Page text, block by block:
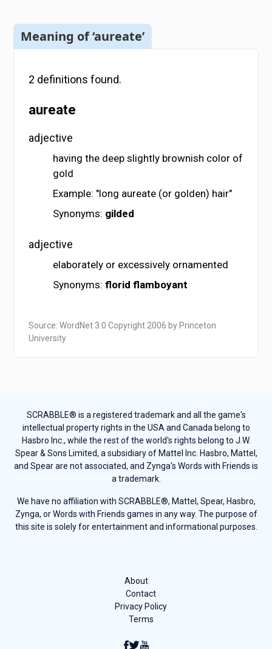
Meaning of ‘aureate’
2 definitions found.
aureate
adjective
having the deep slightly brownish color of
gold
Example: "long aureate (or golden) hair"
Synonyms: gilded
adjective
elaborately or excessively ornamented
Synonyms:florid flamboyant
Source: WordNet 3.0 Copyright 2006 by Princeton
University
SCRABBLE® is a registered trademark and all the game's
intellectual property rights in the USA and Canada belong to
Hasbro Inc., while the rest of the world's rights belong to J.W.
Spear & Sons Limited, a subsidiary of Mattel Inc. Hasbro, Mattel,
and Spear are not associated, and Zynga's Words with Friends is
a trademark.
We have no affiliation with SCRABBLE®, Mattel, Spear, Hasbro,
Zynga, or Words with Friends games in any way. The purpose of
this site is solely for entertainment and informational purposes.
About
Contact
Privacy Policy
Terms